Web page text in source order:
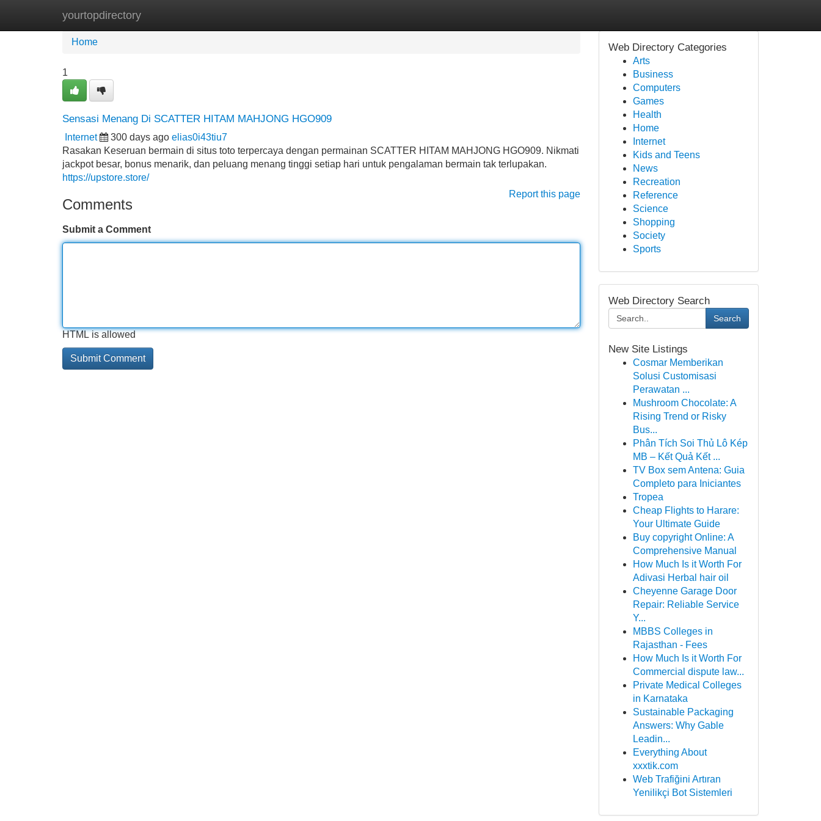
yourtopdirectory
Home New Site Listings
Home
1
Sensasi Menang Di SCATTER HITAM MAHJONG HGO909
Internet 300 days ago elias0i43tiu7
Rasakan Keseruan bermain di situs toto terpercaya dengan permainan SCATTER HITAM MAHJONG HGO909. Nikmati
jackpot besar, bonus menarik, dan peluang menang tinggi setiap hari untuk pengalaman bermain tak terlupakan.
https://upstore.store/
Report this page
Comments
Submit a Comment
HTML is allowed
Web Directory Categories
Arts
Business
Computers
Games
Health
Home
Internet
Kids and Teens
News
Recreation
Reference
Science
Shopping
Society
Sports
Web Directory Search
Search
New Site Listings
Cosmar Memberikan
Solusi Customisasi
Perawatan ...
Mushroom Chocolate: A
Rising Trend or Risky
Bus...
Phân Tích Soi Thủ Lô Kép
MB – Kết Quả Kết ...
TV Box sem Antena: Guia
Completo para Iniciantes
Tropea
Cheap Flights to Harare:
Your Ultimate Guide
Buy copyright Online: A
Comprehensive Manual
How Much Is it Worth For
Adivasi Herbal hair oil
Cheyenne Garage Door
Repair: Reliable Service
Y...
MBBS Colleges in
Rajasthan - Fees
How Much Is it Worth For
Commercial dispute law...
Private Medical Colleges
in Karnataka
Sustainable Packaging
Answers: Why Gable
Leadin...
Everything About
xxxtik.com
Web Trafiğini Artıran
Yenilikçi Bot Sistemleri